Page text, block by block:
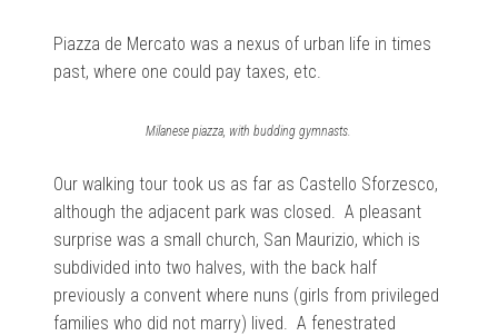
Piazza de Mercato was a nexus of urban life in times
past, where one could pay taxes, etc.
Milanese piazza, with budding gymnasts.
Our walking tour took us as far as Castello Sforzesco,
although the adjacent park was closed. A pleasant
surprise was a small church, San Maurizio, which is
subdivided into two halves, with the back half
previously a convent where nuns (girls from privileged
families who did not marry) lived. A fenestrated